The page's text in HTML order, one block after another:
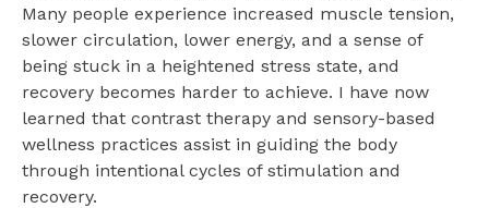
Many people experience increased muscle tension,
slower circulation, lower energy, and a sense of
being stuck in a heightened stress state, and
recovery becomes harder to achieve. I have now
learned that contrast therapy and sensory-based
wellness practices assist in guiding the body
through intentional cycles of stimulation and
recovery.